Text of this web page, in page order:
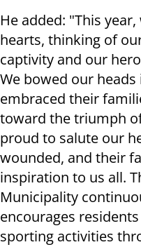
He added: "This
hearts, thinking of
captivity and our
We bowed our
embraced their
toward the triumph
proud to salute our
wounded, and their
inspiration to us all.
Municipality
encourages
sporting activities